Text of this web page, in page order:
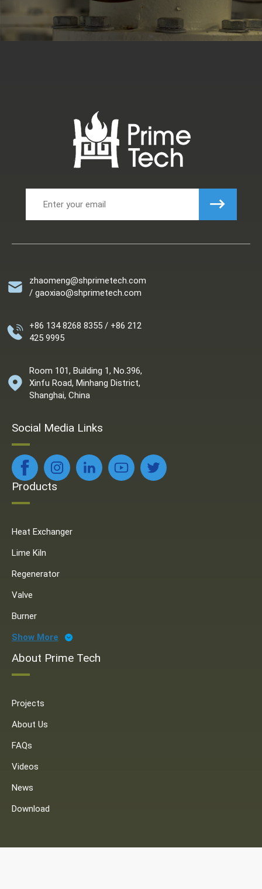
zhaomeng@shprimetech.com
/ gaoxiao@shprimetech.com
+86 134 8268 8355 / +86 212
425 9995
Room 101, Building 1, No.396,
Xinfu Road, Minhang District,
Shanghai, China
Social Media Links
Products
Heat Exchanger
Lime Kiln
Regenerator
Valve
Burner
Show More
About Prime Tech
Projects
About Us
FAQs
Videos
News
Download